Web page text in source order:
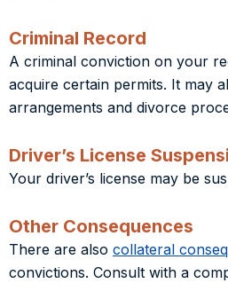
Criminal Record
A criminal conviction on your
acquire certain permits. It may
arrangements and divorce
Driver’s License
Your driver’s license may be
Other Consequences
There are also collateral
convictions. Consult with a